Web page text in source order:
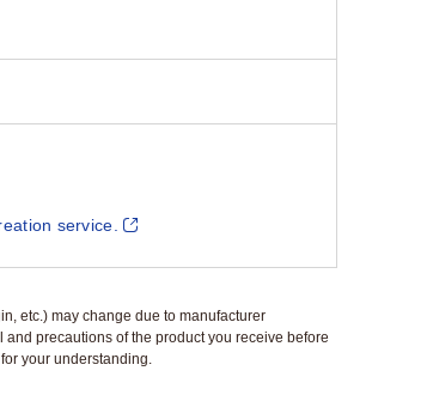
service.
etc.) may change due to manufacturer
precautions of the product you receive before
your understanding.